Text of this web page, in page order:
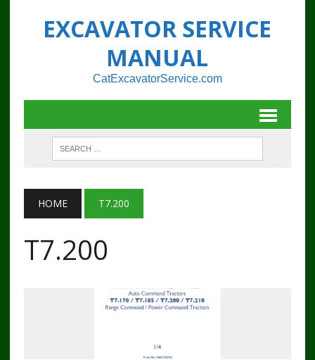
EXCAVATOR SERVICE
MANUAL
CatExcavatorService.com
HOME T7.200
T7.200